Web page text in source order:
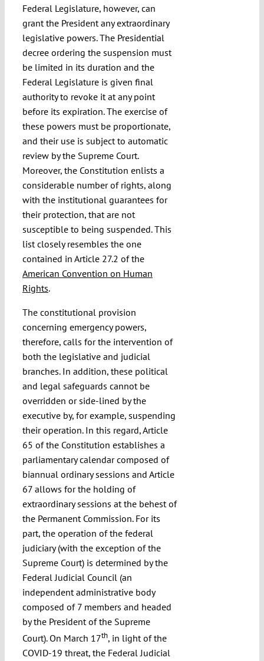
Federal Legislature, however, can
grant the President any extraordinary
legislative powers. The Presidential
decree ordering the suspension must
be limited in its duration and the
Federal Legislature is given final
authority to revoke it at any point
before its expiration. The exercise of
these powers must be proportionate,
and their use is subject to automatic
review by the Supreme Court.
Moreover, the Constitution enlists a
considerable number of rights, along
with the institutional guarantees for
their protection, that are not
susceptible to being suspended. This
list closely resembles the one
contained in Article 27.2 of the
American Convention on Human
Rights.
The constitutional provision
concerning emergency powers,
therefore, calls for the intervention of
both the legislative and judicial
branches. In addition, these political
and legal safeguards cannot be
overridden or side-lined by the
executive by, for example, suspending
their operation. In this regard, Article
65 of the Constitution establishes a
parliamentary calendar composed of
biannual ordinary sessions and Article
67 allows for the holding of
extraordinary sessions at the behest of
the Permanent Commission. For its
part, the operation of the federal
judiciary (with the exception of the
Supreme Court) is determined by the
Federal Judicial Council (an
independent administrative body
composed of 7 members and headed
by the President of the Supreme
Court). On March 17th, in light of the
COVID-19 threat, the Federal Judicial